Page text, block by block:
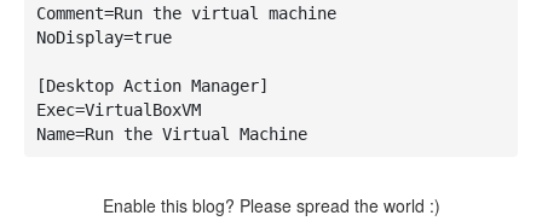
Comment=Run the virtual machine
NoDisplay=true
[Desktop Action Manager]
Exec=VirtualBoxVM
Name=Run the Virtual Machine
Enable this blog? Please spread the world :)